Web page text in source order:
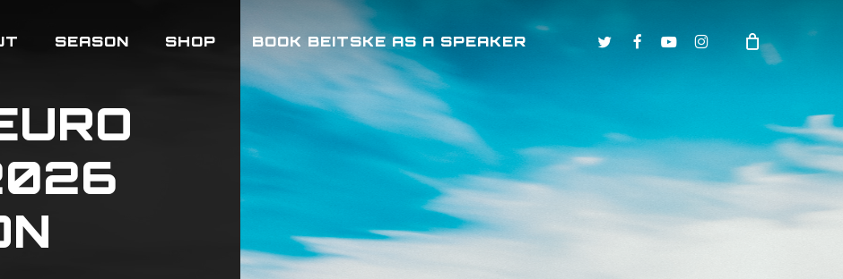
SEASON SHOP BOOK BEITSKE AS A SPEAKER TWITTER
FACEBOOK
YOUTUBE
INSTAGRAM